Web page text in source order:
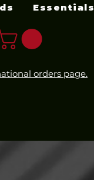
Essentials
orders page.